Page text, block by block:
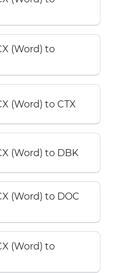
(Word) to
(Word) to CTX
(Word) to DBK
(Word) to DOC
(Word) to